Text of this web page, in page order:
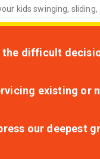
kids swinging,
the difficult
existing
our deepest